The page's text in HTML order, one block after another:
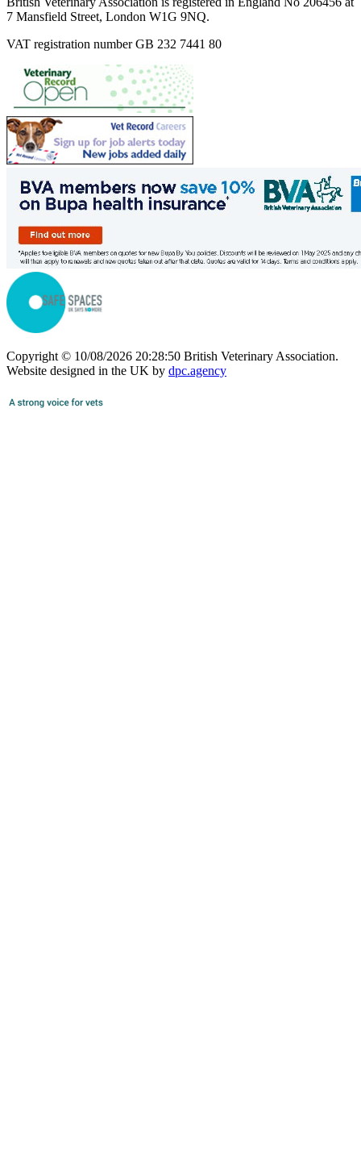
7 Mansfield Street, London W1G 9NQ.
VAT registration number GB 232 7441 80
Copyright © 10/08/2026 20:28:50 British Veterinary Association.
Website designed in the UK by dpc.agency